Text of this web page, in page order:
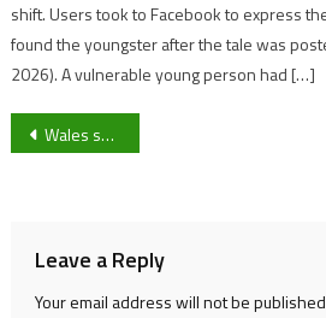
shift. Users took to Facebook to express
found the youngster after the tale was
2026). A vulnerable young person had […]
Post
Wales squad named for Six Nations championship
Leave a Reply
Your email address will not be